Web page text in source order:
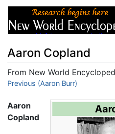
Aaron Copland
From New World
Jump to:navigation
Previous (Aaron Burr)
Aaron
Copland